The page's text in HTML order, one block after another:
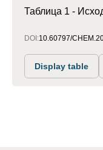
Таблица 1 -
DOI:10.60797/
Display table